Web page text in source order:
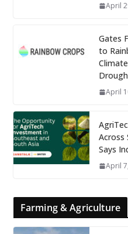
April
Gates
to
April
Across
Says
April
Farming & Agriculture